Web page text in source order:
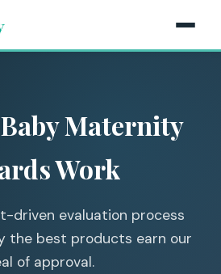
Maternity
Work
driven evaluation process
the best products earn our
of approval.